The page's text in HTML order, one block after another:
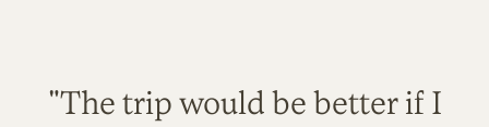
"The trip would be better if I